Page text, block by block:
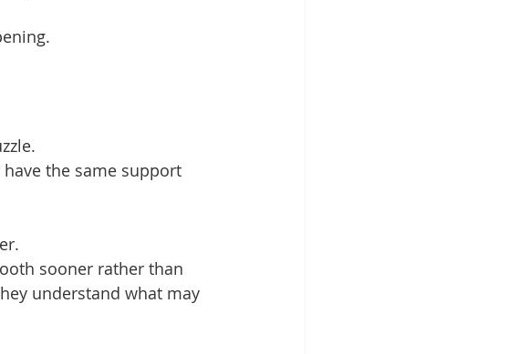
the same support
sooner rather than
understand what may